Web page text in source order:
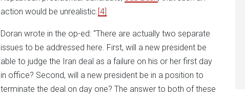
action would be unrealistic.[4]
Doran wrote in the op-ed: “There are actually two separate
issues to be addressed here. First, will a new president be
able to judge the Iran deal as a failure on his or her first day
in office? Second, will a new president be in a position to
terminate the deal on day one? The answer to both of these